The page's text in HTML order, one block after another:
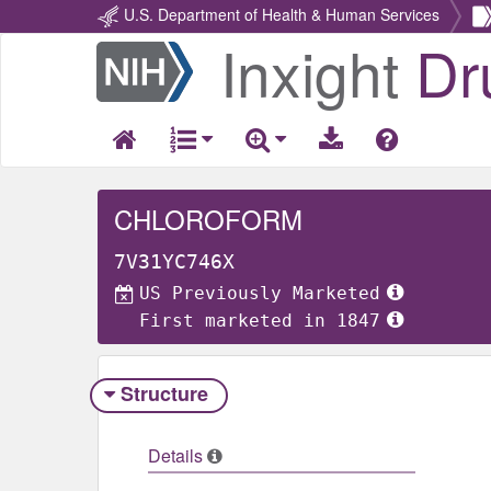
U.S. Department of Health & Human Services
Return
Home
Inxight
CHLOROFORM
7V31YC746X
US Previously Marketed
First marketed in 1847
Structure
Details